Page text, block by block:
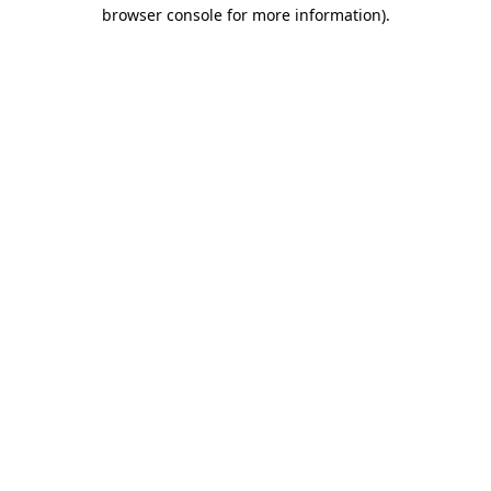
browser console for more information).